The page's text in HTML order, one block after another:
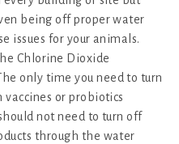
being off proper water
issues for your animals.
Chlorine Dioxide
only time you need to turn
or probiotics
not need to turn off
through the water